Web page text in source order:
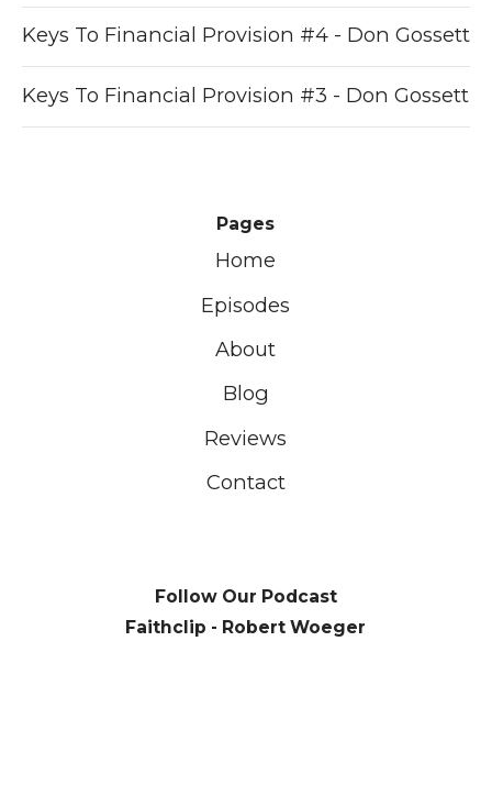
Keys To Financial Provision #4 - Don Gossett
Keys To Financial Provision #3 - Don Gossett
Pages
Home
Episodes
About
Blog
Reviews
Contact
Follow Our Podcast
Faithclip - Robert Woeger